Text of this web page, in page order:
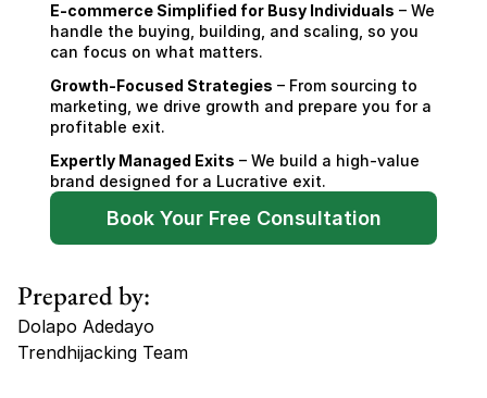
E-commerce Simplified for Busy Individuals – We
handle the buying, building, and scaling, so you
can focus on what matters.
Growth-Focused Strategies – From sourcing to
marketing, we drive growth and prepare you for a
profitable exit.
Expertly Managed Exits – We build a high-value
brand designed for a Lucrative exit.
Book Your Free Consultation
Prepared by:
Dolapo Adedayo
Trendhijacking Team